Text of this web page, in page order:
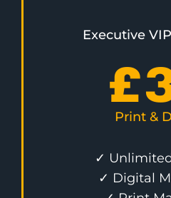
Executive
£
Print &
✓
✓ Digital